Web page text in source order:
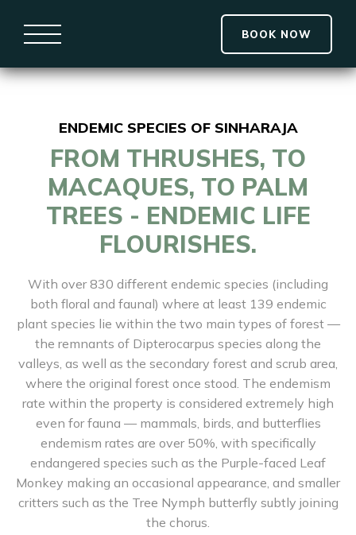
BOOK NOW
ENDEMIC SPECIES OF SINHARAJA
FROM THRUSHES, TO
MACAQUES, TO PALM
TREES - ENDEMIC LIFE
FLOURISHES.
With over 830 different endemic species (including
both floral and faunal) where at least 139 endemic
plant species lie within the two main types of forest —
the remnants of Dipterocarpus species along the
valleys, as well as the secondary forest and scrub area,
where the original forest once stood. The endemism
rate within the property is considered extremely high
even for fauna — mammals, birds, and butterflies
endemism rates are over 50%, with specifically
endangered species such as the Purple-faced Leaf
Monkey making an occasional appearance, and smaller
critters such as the Tree Nymph butterfly subtly joining
the chorus.